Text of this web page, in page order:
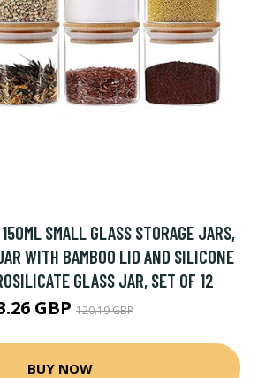
SMALL GLASS STORAGE JARS,
WITH BAMBOO LID AND SILICONE
GLASS JAR, SET OF 12
GBP 120.19 GBP
BUY NOW